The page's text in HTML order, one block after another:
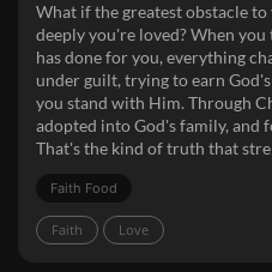
What if the greatest obstacle
deeply you're loved? When
has done for you, everything
under guilt, trying to earn
you stand with Him. Through
adopted into God's family, and
That's the kind of truth that
Faith Food
Faith Love